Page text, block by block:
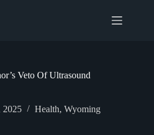
Veto Of Ultrasound
2025 Health, Wyoming